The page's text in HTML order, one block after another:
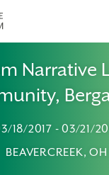
Narrative
18/2017 - 03/21/
BEAVERCREEK, OH